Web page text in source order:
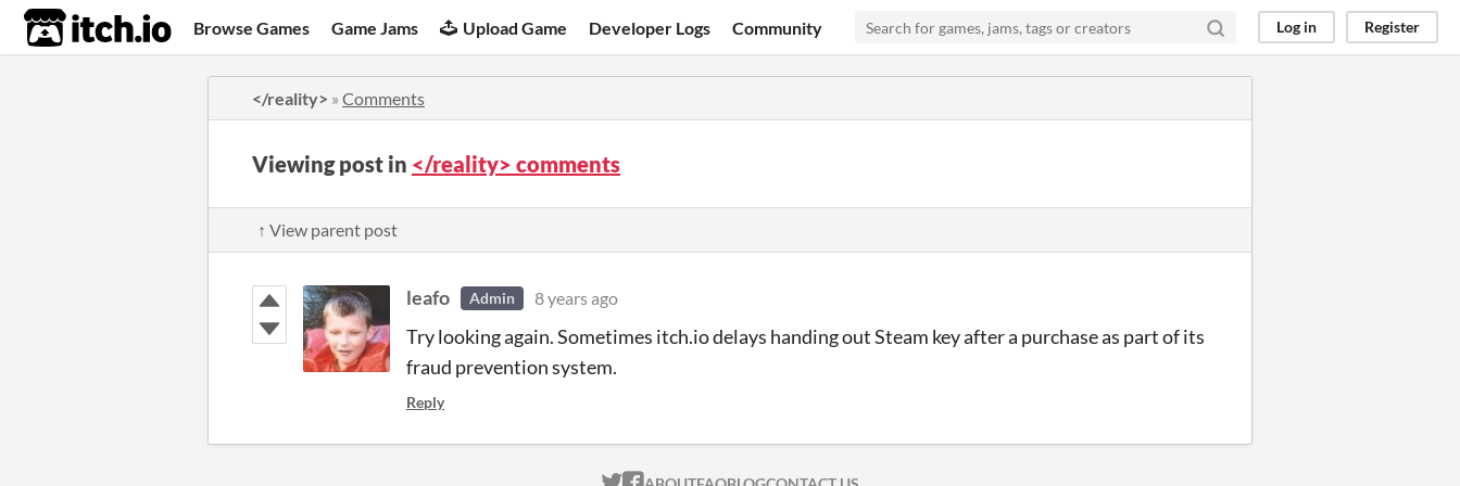
itch.io Browse Games Game Jams Upload Game Developer Logs Community Log in Register
</reality> » Comments
Viewing post in </reality> comments
↑ View parent post
leafo Admin 8 years ago
Try looking again. Sometimes itch.io delays handing out Steam key after a purchase as part of its
fraud prevention system.
Reply